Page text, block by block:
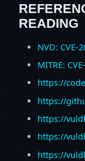
READING
NVD: CVE-
MITRE:
https://
https://
https://
https://
https://